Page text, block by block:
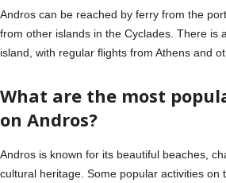
Andros can be reached by ferry from the
from other islands in the Cyclades. There is
island, with regular flights from Athens and
What are the most
on Andros?
Andros is known for its beautiful beaches,
cultural heritage. Some popular activities on